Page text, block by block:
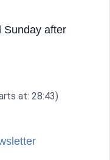
Sunday after
at: 28:43)